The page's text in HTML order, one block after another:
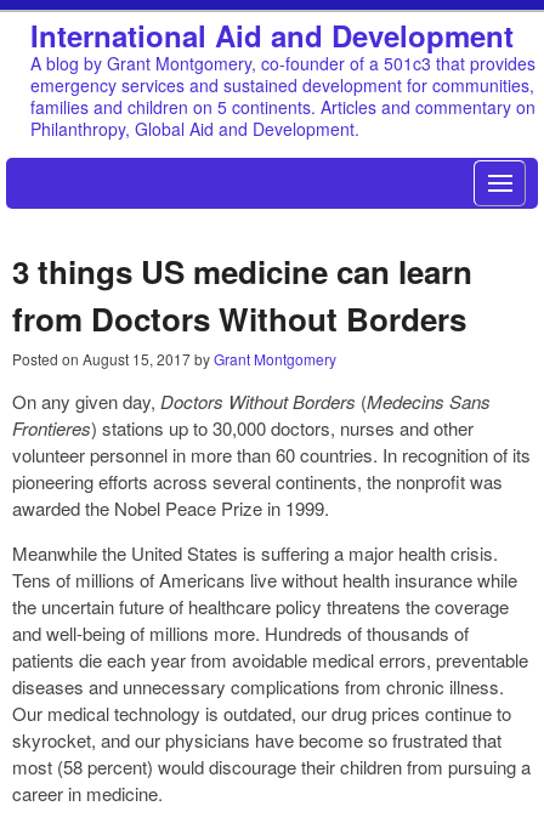
International Aid and Development
A blog by Grant Montgomery, co-founder of a 501c3 that provides
emergency services and sustained development for communities,
families and children on 5 continents. Articles and commentary on
Philanthropy, Global Aid and Development.
3 things US medicine can learn
from Doctors Without Borders
Posted on August 15, 2017byGrant Montgomery
On any given day, Doctors Without Borders (Medecins Sans
Frontieres) stations up to 30,000 doctors, nurses and other
volunteer personnel in more than 60 countries. In recognition of its
pioneering efforts across several continents, the nonprofit was
awarded the Nobel Peace Prize in 1999.
Meanwhile the United States is suffering a major health crisis.
Tens of millions of Americans live without health insurance while
the uncertain future of healthcare policy threatens the coverage
and well-being of millions more. Hundreds of thousands of
patients die each year from avoidable medical errors, preventable
diseases and unnecessary complications from chronic illness.
Our medical technology is outdated, our drug prices continue to
skyrocket, and our physicians have become so frustrated that
most (58 percent) would discourage their children from pursuing a
career in medicine.